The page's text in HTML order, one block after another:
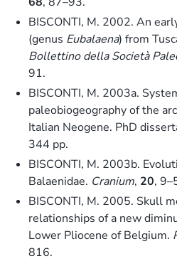
BISCONTI, M. 2002. An
(genus Eubalaena) from
Bollettino della Società
91.
BISCONTI, M. 2003a.
paleobiogeography of the
Italian Neogene. PhD
344 pp.
BISCONTI, M. 2003b.
Balaenidae. Cranium, 20,
BISCONTI, M. 2005. Skull
relationships of a new
Lower Pliocene of Belgium.
816.